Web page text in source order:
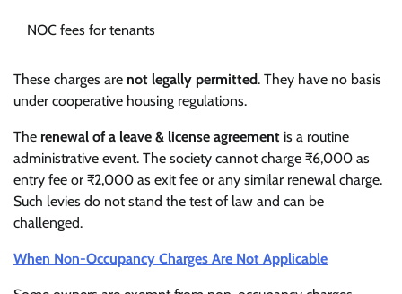
NOC fees for tenants
These charges are not legally permitted. They have no basis
under cooperative housing regulations.
The renewal of a leave & license agreement is a routine
administrative event. The society cannot charge ₹6,000 as
entry fee or ₹2,000 as exit fee or any similar renewal charge.
Such levies do not stand the test of law and can be
challenged.
When Non-Occupancy Charges Are Not Applicable